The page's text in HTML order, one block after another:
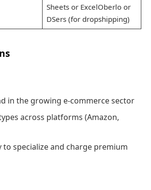
Sheets or ExcelOberlo or
DSers (for dropshipping)
in the growing e-commerce sector
across platforms (Amazon,
specialize and charge premium